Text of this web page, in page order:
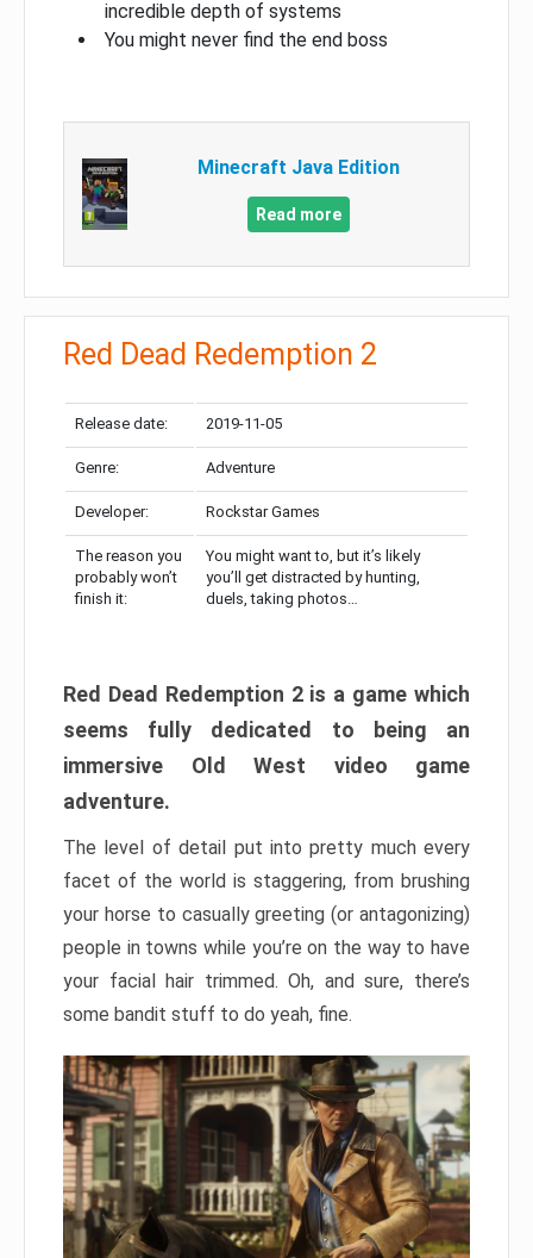
incredible depth of systems
You might never find the end boss
Minecraft Java Edition
Read more
Red Dead Redemption 2
Release date: 2019-11-05
Genre: Adventure
Developer: Rockstar Games
The reason you
probably won’t
finish it:
You might want to, but it’s likely
you’ll get distracted by hunting,
duels, taking photos…
Red Dead Redemption 2 is a game which
seems fully dedicated to being an
immersive Old West video game
adventure.
The level of detail put into pretty much every
facet of the world is staggering, from brushing
your horse to casually greeting (or antagonizing)
people in towns while you’re on the way to have
your facial hair trimmed. Oh, and sure, there’s
some bandit stuff to do yeah, fine.